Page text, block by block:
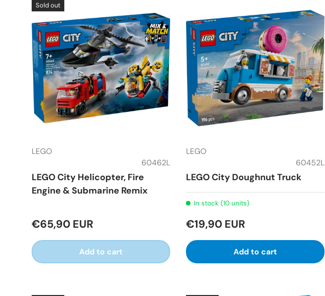
Sold out
LEGO
60462L
LEGO City Helicopter, Fire
Engine & Submarine Remix
€65,90 EUR
Add to cart
LEGO
60452L
LEGO City Doughnut Truck
In stock (10 units)
€19,90 EUR
Add to cart